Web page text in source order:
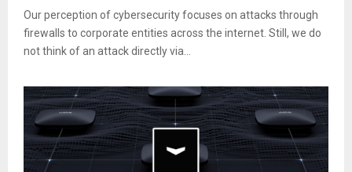
Our perception of cybersecurity focuses on attacks through
firewalls to corporate entities across the internet. Still, we do
not think of an attack directly via...